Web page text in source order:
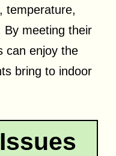
temperature,
By meeting their
can enjoy the
bring to indoor